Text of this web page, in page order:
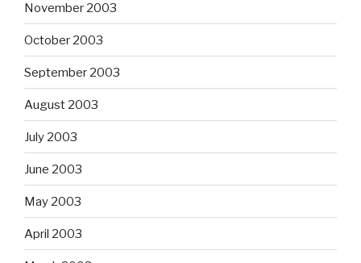
November 2003
October 2003
September 2003
August 2003
July 2003
June 2003
May 2003
April 2003